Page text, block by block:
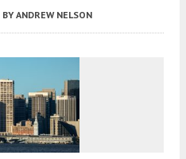
BY ANDREW NELSON